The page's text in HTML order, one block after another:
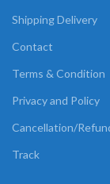
Shipping Delivery
Contact
Terms & Condition
Privacy and Policy
Cancellation/
Track